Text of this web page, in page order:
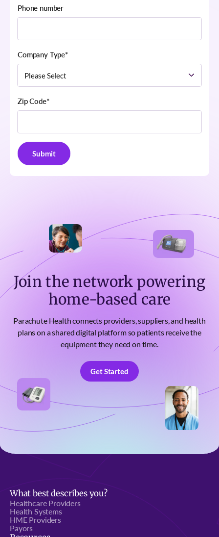
Phone number
Company Type*
Zip Code*
Join the network powering
home-based care
Parachute Health connects providers, suppliers, and health
plans on a shared digital platform so patients receive the
equipment they need on time.
Get Started
Get Started
What best describes you?
Healthcare Providers
Health Systems
HME Providers
Payors